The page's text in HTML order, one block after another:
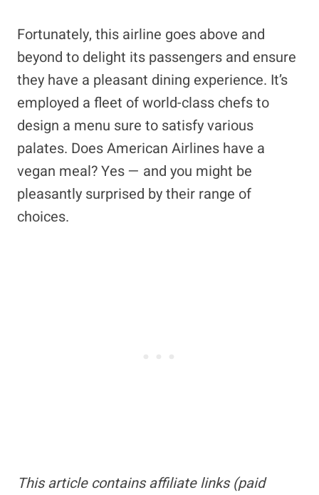
Fortunately, this airline goes above and
beyond to delight its passengers and ensure
they have a pleasant dining experience. It’s
employed a fleet of world-class chefs to
design a menu sure to satisfy various
palates. Does American Airlines have a
vegan meal? Yes — and you might be
pleasantly surprised by their range of
choices.
This article containsaffiliate links(paid